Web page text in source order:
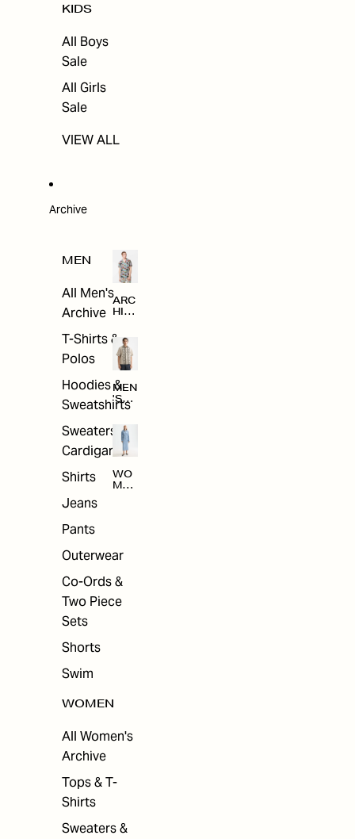
KIDS
All Boys
Sale
All Girls
Sale
VIEW ALL
Archive
MEN
All Men's
Archive
T-Shirts &
Polos
Hoodies &
Sweatshirts
Sweaters &
Cardigans
Shirts
Jeans
Pants
Outerwear
Co-Ords &
Two Piece
Sets
Shorts
Swim
WOMEN
All Women's
Archive
Tops & T-
Shirts
Sweaters &
ARC
HIV
MEN
'S
ARC
E
WO
MEN